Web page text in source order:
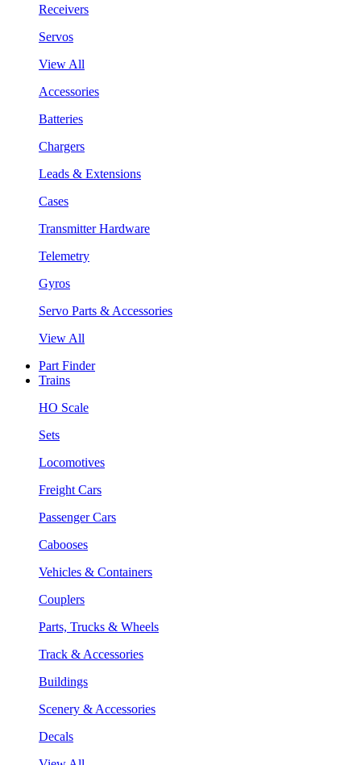
Receivers
Servos
View All
Accessories
Batteries
Chargers
Leads & Extensions
Cases
Transmitter Hardware
Telemetry
Gyros
Servo Parts & Accessories
View All
Part Finder
Trains
HO Scale
Sets
Locomotives
Freight Cars
Passenger Cars
Cabooses
Vehicles & Containers
Couplers
Parts, Trucks & Wheels
Track & Accessories
Buildings
Scenery & Accessories
Decals